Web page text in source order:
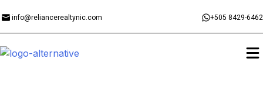
info@reliancerealtynic.com +505 8429-6462